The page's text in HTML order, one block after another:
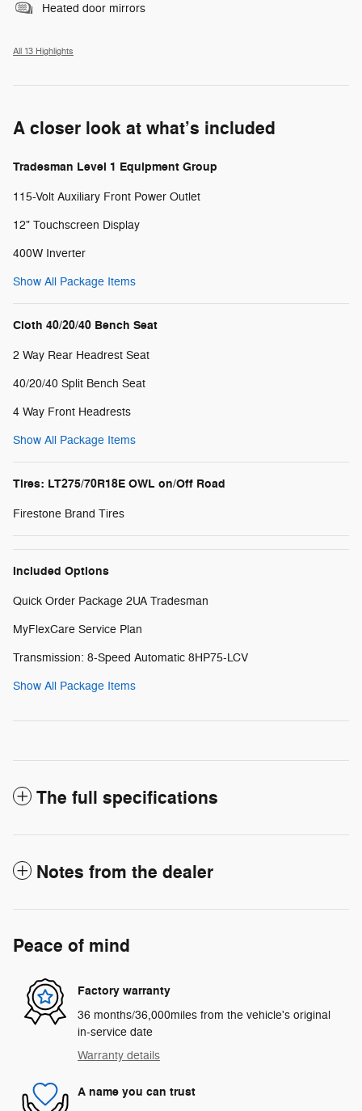
Heated door mirrors
All 13 Highlights
A closer look at what’s included
Tradesman Level 1 Equipment Group
115-Volt Auxiliary Front Power Outlet
12" Touchscreen Display
400W Inverter
Show All Package Items
Cloth 40/20/40 Bench Seat
2 Way Rear Headrest Seat
40/20/40 Split Bench Seat
4 Way Front Headrests
Show All Package Items
Tires: LT275/70R18E OWL on/Off Road
Firestone Brand Tires
Included Options
Quick Order Package 2UA Tradesman
MyFlexCare Service Plan
Transmission: 8-Speed Automatic 8HP75-LCV
Show All Package Items
The full specifications
Notes from the dealer
Peace of mind
Factory warranty
36 months/36,000miles from the vehicle's original
in-service date
Warranty details
A name you can trust